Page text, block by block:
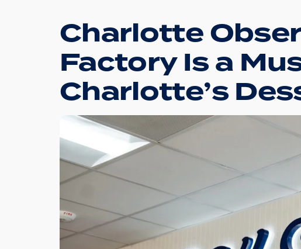
Charlotte
Factory Is a
Charlotte’s